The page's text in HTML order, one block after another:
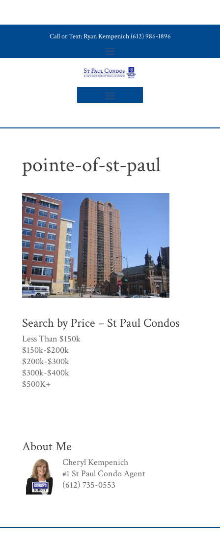
Call or Text: Ryan Kempenich (612) 986-1896
pointe-of-st-paul
Search by Price – St Paul Condos
Less Than $150k
$150k-$200k
$200k-$300k
$300k-$400k
$500K+
About Me
Cheryl Kempenich
#1 St Paul Condo Agent
(612) 735-0553